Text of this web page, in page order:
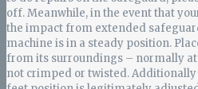
off. Meanwhile, in the event that
the impact from extended
machine is in a steady position.
from its surroundings – normally at
not crimped or twisted. Additionally